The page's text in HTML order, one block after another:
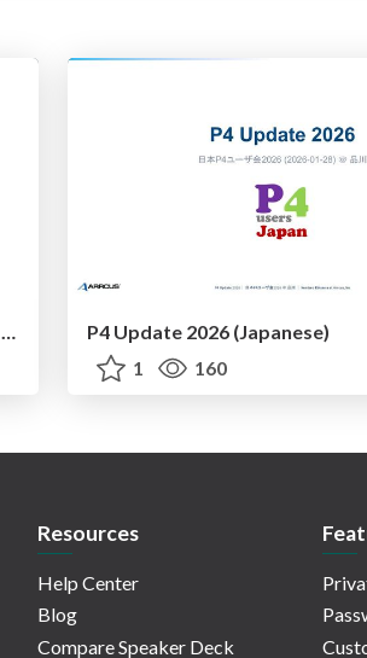
SONiC Scale-Up Working Group から探る Scale-UpやUltraEthernet機能の実装方法
P4 Update 2026 (Japanese)
1
160
Resources
Help Center
Blog
Compare Speaker Deck